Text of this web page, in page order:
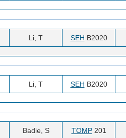
Li, T SEH B2020
Li, T SEH B2020
Badie, S TOMP201